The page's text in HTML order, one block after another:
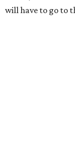
will have to go to